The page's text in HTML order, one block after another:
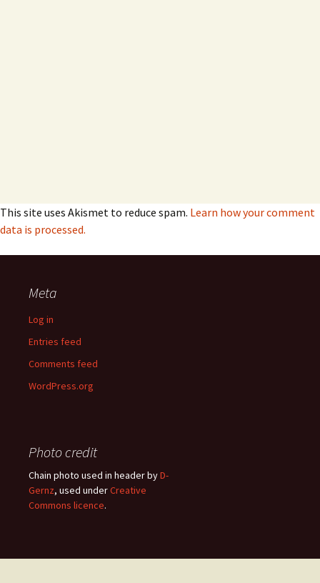
This site uses Akismet to reduce spam. Learn how your comment
data is processed.
Meta
Log in
Entries feed
Comments feed
WordPress.org
Photo credit
Chain photo used in header byD-
Gernz, used underCreative
Commons licence.